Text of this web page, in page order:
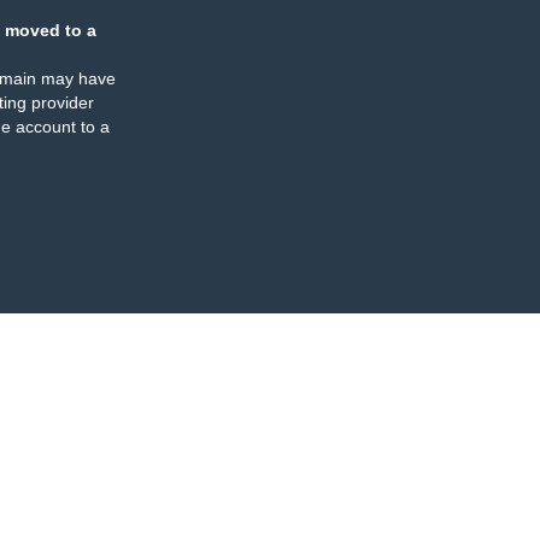
moved to a
may have
provider
account to a